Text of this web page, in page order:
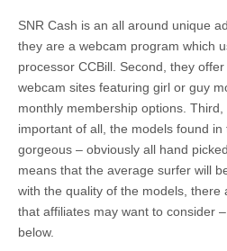
SNR Cash is an all around unique
they are a webcam program which
processor CCBill. Second, they
webcam sites featuring girl or guy
monthly membership options.
important of all, the models found
gorgeous – obviously all hand
means that the average surfer will
with the quality of the models, there
that affiliates may want to consider
below.